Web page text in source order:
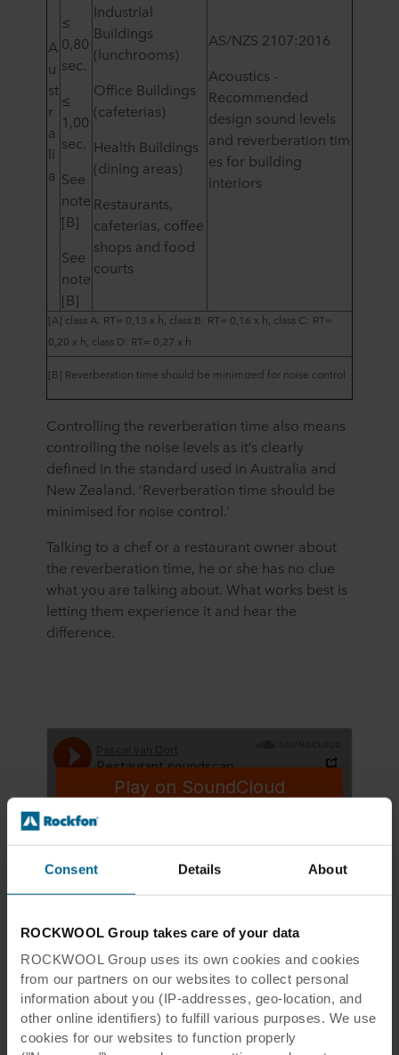
Consent Details About
ROCKWOOL Group takes care of your data
ROCKWOOL Group uses its own cookies and cookies
from our partners on our websites to collect personal
information about you (IP-addresses, geo-location, and
other online identifiers) to fulfill various purposes. We use
cookies for our websites to function properly
A
u
st
r
a
li
a
≤
0,80
sec.
≤
1,00
sec.
See
note
[B]
See
note
[B]
Industrial
Buildings
(lunchrooms)
Office Buildings
(cafeterias)
Health Buildings
(dining areas)
Restaurants,
cafeterias, coffee
shops and food
courts
AS/NZS 2107:2016
Acoustics -
Recommended
design sound levels
and reverberation tim
es for building
interiors
[A] class A: RT= 0,13 x h, class B: RT= 0,16 x h, class C: RT=
0,20 x h, class D: RT= 0,27 x h
[B] Reverberation time should be minimized for noise control
Controlling the reverberation time also means
controlling the noise levels as it’s clearly
defined in the standard used in Australia and
New Zealand. ‘Reverberation time should be
minimised for noise control.’
Talking to a chef or a restaurant owner about
the reverberation time, he or she has no clue
what you are talking about. What works best is
letting them experience it and hear the
difference.